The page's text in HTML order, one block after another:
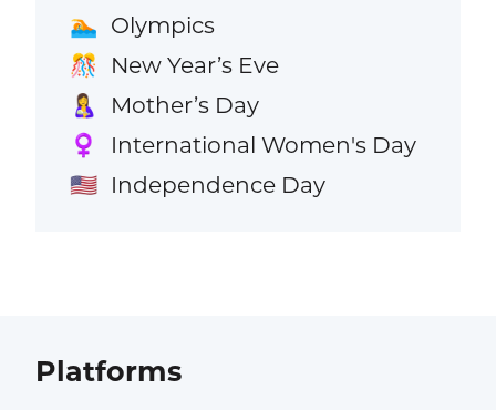
🏊 Olympics
🎊 New Year’s Eve
🤱 Mother’s Day
♀️ International Women's Day
🇺🇸 Independence Day
Platforms